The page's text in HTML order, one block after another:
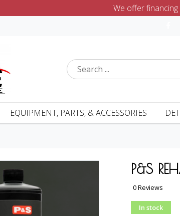
We offer
EQUIPMENT, PARTS, & ACCESSORIES
P&S
0 Reviews
In stock